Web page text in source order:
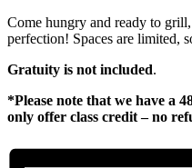
Come hungry and ready to
perfection! Spaces are limited,
Gratuity is not included.
*Please note that we have a
only offer class credit – no